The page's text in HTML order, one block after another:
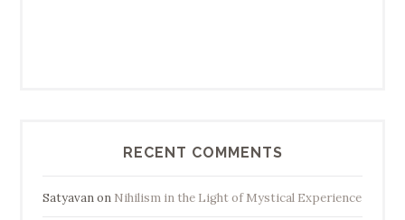
RECENT COMMENTS
Satyavanon Nihilism in the Light of Mystical Experience